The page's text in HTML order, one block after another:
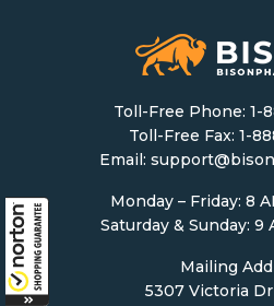
Toll-Free Phone: 1-
Toll-Free Fax: 1-
Email:
Monday – Friday: 8
Saturday & Sunday: 9
Mailing
5307 Victoria